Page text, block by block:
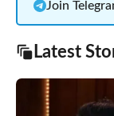
Join
Latest